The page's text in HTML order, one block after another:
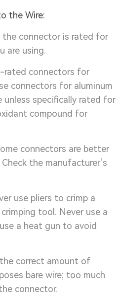
the Wire:
the connector is rated for
are using.
rated connectors for
connectors for aluminum
unless specifically rated for
compound for
connectors are better
the manufacturer’s
use pliers to crimp a
tool. Never use a
a heat gun to avoid
correct amount of
bare wire; too much
connector.